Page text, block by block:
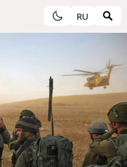
RU